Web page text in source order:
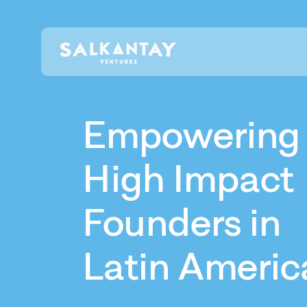
Empowering
High Impact
Founders in
Latin